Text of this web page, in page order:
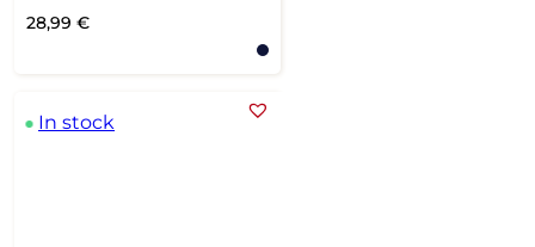
28,99 €
In stock